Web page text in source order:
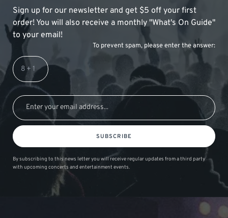
Sign up for our newsletter and get $5 off your first
order! You will also receive a monthly "What's On Guide"
to your email!
To prevent spam, please enter the answer:
SUBSCRIBE
By subscribing to this news letter you will receive regular updates from a third party
with upcoming concerts and entertainment events.